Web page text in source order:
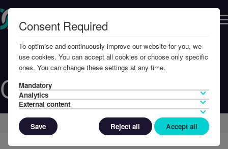
Caroline Avgerinou
Home Contact Us Global Contacts
Consent Required
To optimise and continuously improve our website for you, we
use cookies. You can accept all cookies or choose only specific
ones. You can change these settings at any time.
Mandatory
Analytics
External content
Save Reject all Accept all